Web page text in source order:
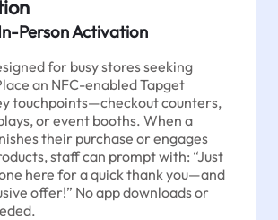
Person Activation
for busy stores seeking
an NFC-enabled Tapget
touchpoints—checkout counters,
or event booths. When a
their purchase or engages
staff can prompt with: “Just
here for a quick thank you—and
offer!” No app downloads or